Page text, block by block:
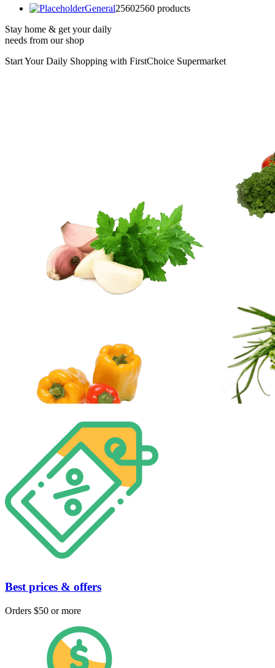
General25602560 products
Stay home & get your daily
needs from our shop
Start Your Daily Shopping with FirstChoice Supermarket
Best prices & offers
Orders $50 or more